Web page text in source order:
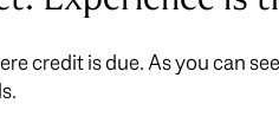
credit is due. As you can